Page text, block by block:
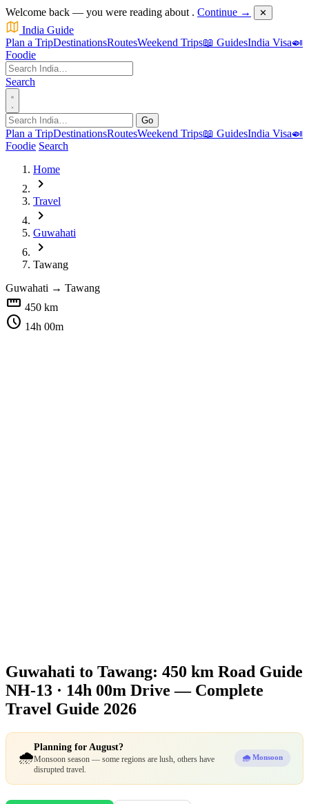
Welcome back — you were reading about . Continue → ✕
India Guide
Plan a TripDestinationsRoutesWeekend Trips📖 GuidesIndia Visa🍛
Foodie
Search
Go
Plan a TripDestinationsRoutesWeekend Trips📖 GuidesIndia Visa🍛
Foodie Search
Home
chevron_right
Travel
chevron_right
Guwahati
chevron_right
Tawang
Guwahati → Tawang
straighten 450 km
schedule 14h 00m
Guwahati to Tawang: 450 km Road Guide
NH-13 · 14h 00m Drive — Complete
Travel Guide 2026
🌧️
Planning for August?
Monsoon season — some regions are lush, others have
disrupted travel.
🌧️ Monsoon